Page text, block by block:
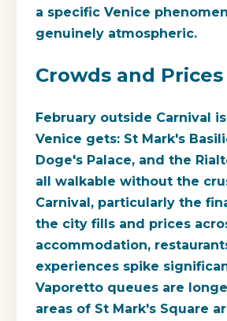
a specific Venice
genuinely atmospheric.
Crowds and Prices
February outside Carnival
Venice gets: St Mark's
Doge's Palace, and the
all walkable without the
Carnival, particularly the
the city fills and prices
accommodation,
experiences spike
Vaporetto queues are
areas of St Mark's Square